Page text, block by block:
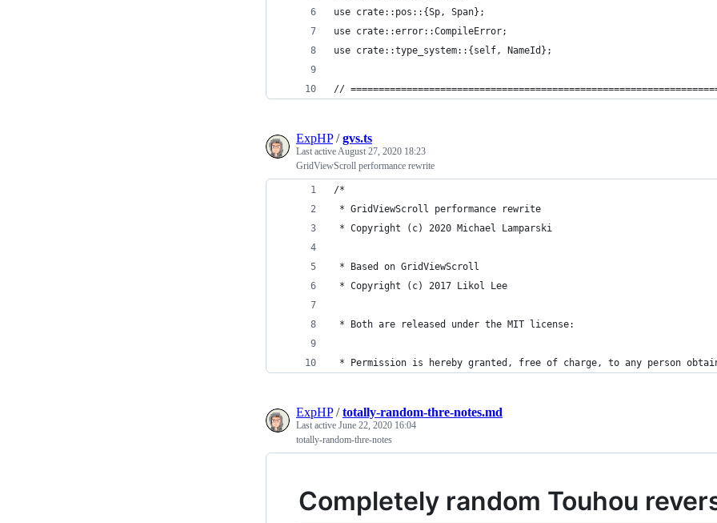
use crate::pos::{Sp, Span};
use crate::error::CompileError;
use crate::type_system::{self, NameId};
//
ExpHP/gvs.ts
Last activeAugust 27, 2020 18:23
GridViewScroll performance rewrite
/*
* GridViewScroll performance rewrite
* Copyright (c) 2020 Michael Lamparski
* Based on GridViewScroll
* Copyright (c) 2017 Likol Lee
* Both are released under the MIT license:
* Permission is hereby granted, free of charge, to any person
ExpHP/totally-random-thre-notes.md
Last active June 22, 2020 16:04
totally-random-thre-notes
Completely random Touhou